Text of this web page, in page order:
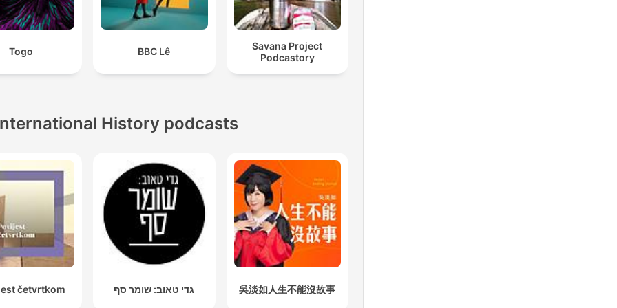
Togo BBC Lê
Savana Project
Podcastory
History podcasts
četvrtkom גדי טאוב: שומר סף 吳淡如人生不能沒故事